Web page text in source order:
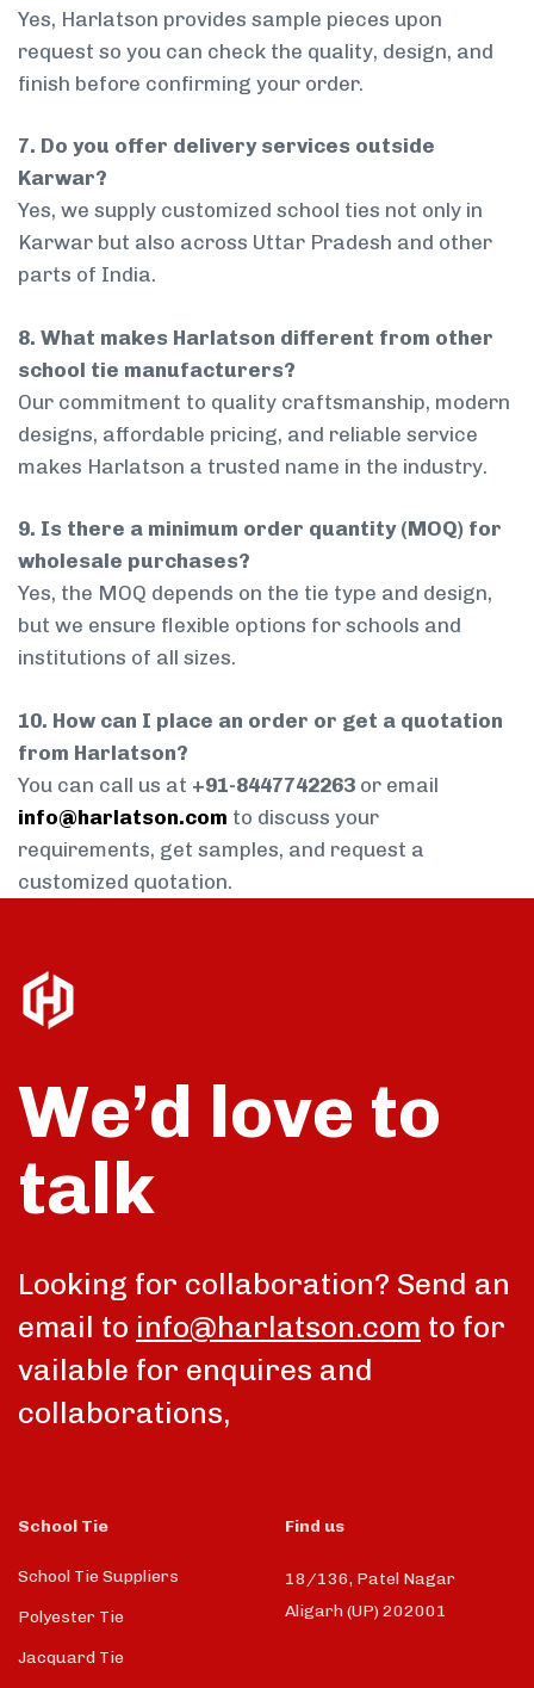
Yes, Harlatson provides sample pieces upon
request so you can check the quality, design, and
finish before confirming your order.
7. Do you offer delivery services outside
Karwar?
Yes, we supply customized school ties not only in
Karwar but also across Uttar Pradesh and other
parts of India.
8. What makes Harlatson different from other
school tie manufacturers?
Our commitment to quality craftsmanship, modern
designs, affordable pricing, and reliable service
makes Harlatson a trusted name in the industry.
9. Is there a minimum order quantity (MOQ) for
wholesale purchases?
Yes, the MOQ depends on the tie type and design,
but we ensure flexible options for schools and
institutions of all sizes.
10. How can I place an order or get a quotation
from Harlatson?
You can call us at +91-8447742263 or email
info@harlatson.com to discuss your
requirements, get samples, and request a
customized quotation.
We’d love to
talk
Looking for collaboration? Send an
email to info@harlatson.com to for
vailable for enquires and
collaborations,
School Tie
School Tie Suppliers
Polyester Tie
Jacquard Tie
Find us
18/136, Patel Nagar
Aligarh (UP) 202001